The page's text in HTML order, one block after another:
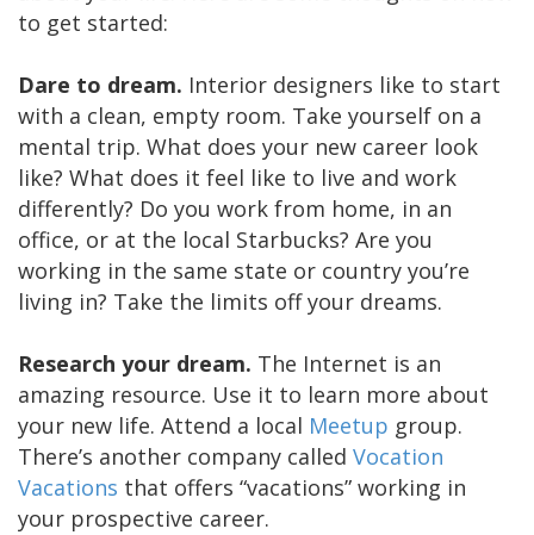
to get started:
Dare to dream. Interior designers like to start
with a clean, empty room. Take yourself on a
mental trip. What does your new career look
like? What does it feel like to live and work
differently? Do you work from home, in an
office, or at the local Starbucks? Are you
working in the same state or country you’re
living in? Take the limits off your dreams.
Research your dream. The Internet is an
amazing resource. Use it to learn more about
your new life. Attend a local Meetup group.
There’s another company called Vocation
Vacations that offers “vacations” working in
your prospective career.